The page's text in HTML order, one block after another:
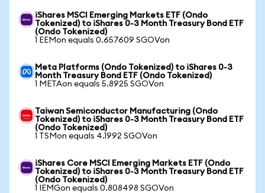
iShares MSCI Emerging Markets ETF (Ondo
Tokenized) to iShares 0-3 Month Treasury Bond ETF
(Ondo Tokenized)
1 EEMon equals 0.657609 SGOVon
Meta Platforms (Ondo Tokenized) to iShares 0-3
Month Treasury Bond ETF (Ondo Tokenized)
1 METAon equals 5.8925 SGOVon
Taiwan Semiconductor Manufacturing (Ondo
Tokenized) to iShares 0-3 Month Treasury Bond ETF
(Ondo Tokenized)
1 TSMon equals 4.1992 SGOVon
iShares Core MSCI Emerging Markets ETF (Ondo
Tokenized) to iShares 0-3 Month Treasury Bond ETF
(Ondo Tokenized)
1 IEMGon equals 0.808498 SGOVon